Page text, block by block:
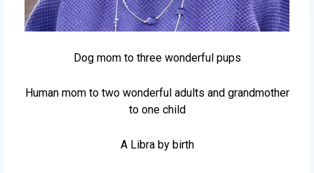
Dog mom to three wonderful pups
Human mom to two wonderful adults and grandmother
to one child
A Libra by birth